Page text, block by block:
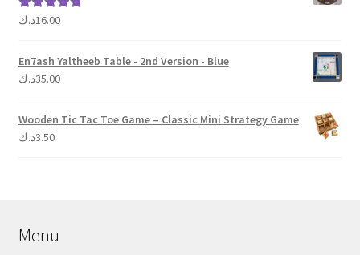
Rated 5.00
16.00د.ك
En7ash Yaltheeb Table - 2nd Version - Blue
35.00د.ك
Wooden Tic Tac Toe Game – Classic Mini Strategy Game
3.50د.ك
Menu